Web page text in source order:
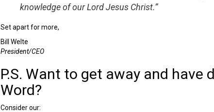
knowledge of our Lord Jesus Christ.”
Set apart for more,
Bill Welte
President/CEO
P.S. Want to get away and have
Word?
Consider our: